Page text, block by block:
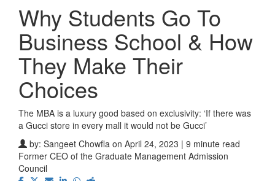
Why Students Go To
Business School & How
They Make Their
Choices
The MBA is a luxury good based on exclusivity: ‘If there was
a Gucci store in every mall it would not be Gucci’
by: Sangeet Chowfla on April 24, 2023 | 9 minute read
Former CEO of the Graduate Management Admission
Council